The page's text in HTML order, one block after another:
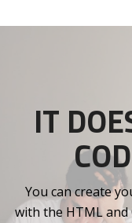
IT
You can create
with the HTML and